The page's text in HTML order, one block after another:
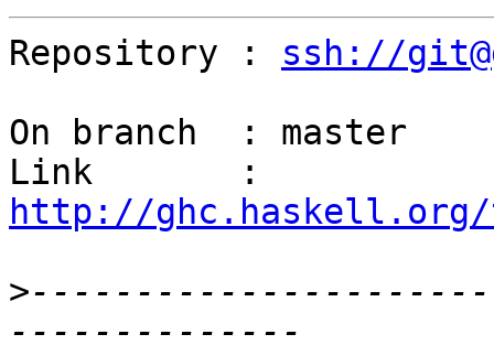
Repository : ssh://
On branch  : master
http://ghc.haskell.org/
>